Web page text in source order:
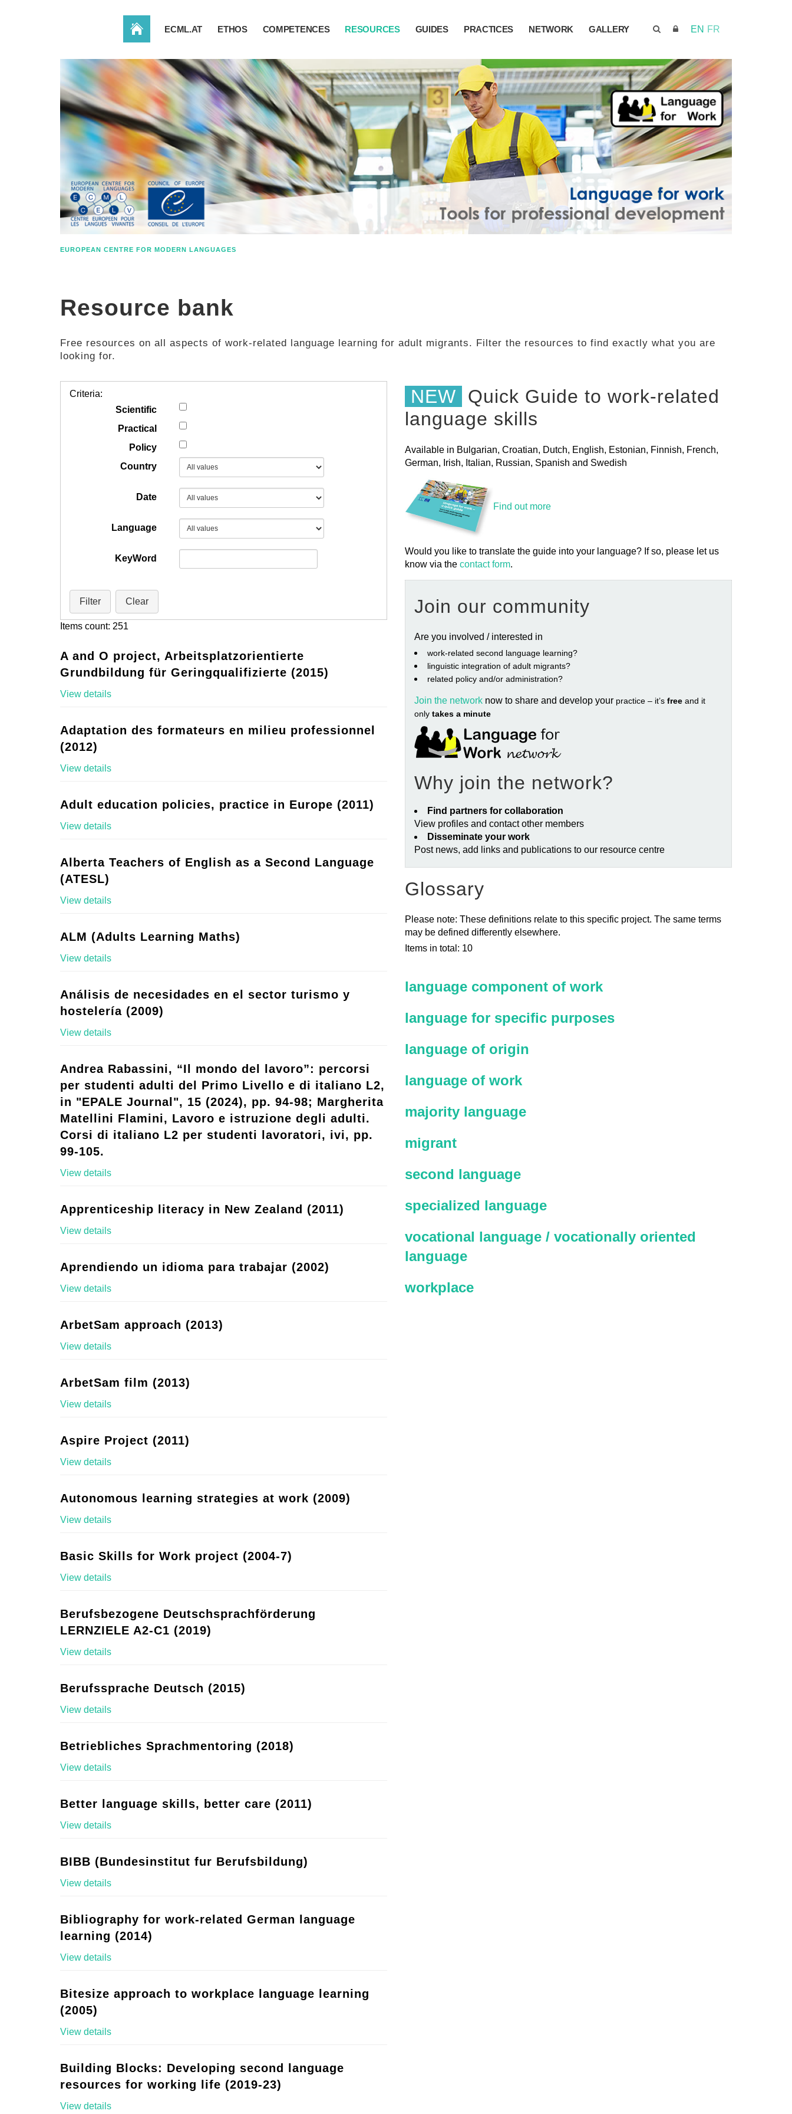
EN FR
HOME ECML.AT ETHOS COMPETENCES RESOURCES GUIDES PRACTICES NETWORK GALLERY
EUROPEAN CENTRE FOR MODERN LANGUAGES
Resource bank
Free resources on all aspects of work-related language learning for adult migrants. Filter the resources to find exactly what you are
looking for.
Criteria:
Scientific
Practical
Policy
Country
Date
Language
KeyWord
Filter Clear
Items count: 251
A and O project, Arbeitsplatzorientierte
Grundbildung für Geringqualifizierte (2015)
View details
Adaptation des formateurs en milieu professionnel
(2012)
View details
Adult education policies, practice in Europe (2011)
View details
Alberta Teachers of English as a Second Language
(ATESL)
View details
ALM (Adults Learning Maths)
View details
Análisis de necesidades en el sector turismo y
hostelería (2009)
View details
Andrea Rabassini, “Il mondo del lavoro”: percorsi
per studenti adulti del Primo Livello e di italiano L2,
in "EPALE Journal", 15 (2024), pp. 94-98; Margherita
Matellini Flamini, Lavoro e istruzione degli adulti.
Corsi di italiano L2 per studenti lavoratori, ivi, pp.
99-105.
View details
Apprenticeship literacy in New Zealand (2011)
View details
Aprendiendo un idioma para trabajar (2002)
View details
ArbetSam approach (2013)
View details
ArbetSam film (2013)
View details
Aspire Project (2011)
View details
Autonomous learning strategies at work (2009)
View details
Basic Skills for Work project (2004-7)
View details
Berufsbezogene Deutschsprachförderung
LERNZIELE A2-C1 (2019)
View details
Berufssprache Deutsch (2015)
View details
Betriebliches Sprachmentoring (2018)
View details
Better language skills, better care (2011)
View details
BIBB (Bundesinstitut fur Berufsbildung)
View details
Bibliography for work-related German language
learning (2014)
View details
Bitesize approach to workplace language learning
(2005)
View details
Building Blocks: Developing second language
resources for working life (2019-23)
View details
NEW
Quick Guide to work-related
language skills
Available in Bulgarian, Croatian, Dutch, English, Estonian, Finnish, French,
German, Irish, Italian, Russian, Spanish and Swedish
Find out more
Would you like to translate the guide into your language? If so, please let us
know via the contact form.
Join our community
Are you involved / interested in
work‐related second language learning?
linguistic integration of adult migrants?
related policy and/or administration?
Join the network now to share and develop your practice – it’s free and it
only takes a minute
Why join the network?
Find partners for collaboration
View profiles and contact other members
Disseminate your work
Post news, add links and publications to our resource centre
Glossary
Please note: These definitions relate to this specific project. The same terms
may be defined differently elsewhere.
Items in total: 10
language component of work
language for specific purposes
language of origin
language of work
majority language
migrant
second language
specialized language
vocational language / vocationally oriented
language
workplace